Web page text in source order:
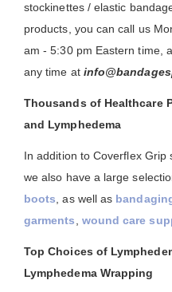
stockinettes / elastic
products, you can call us
am - 5:30 pm Eastern time,
any time at
Thousands of Healthcare
and Lymphedema
In addition to Coverflex Grip
we also have a large
boots , as well as
garments
wound care
Top Choices of
Lymphedema Wrapping